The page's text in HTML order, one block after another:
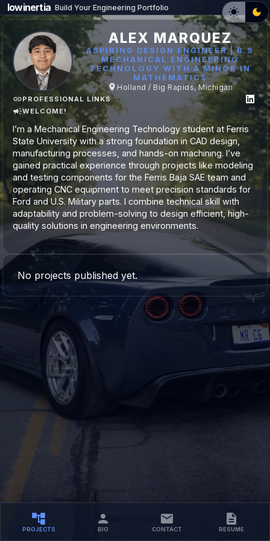
ALEX MARQUEZ
ASPIRING DESIGN ENGINEER | B.S
MECHANICAL ENGINEERING
TECHNOLOGY WITH A MINOR IN
MATHEMATICS
Holland / Big Rapids, Michigan
PROFESSIONAL LINKS
WELCOME!
I’m a Mechanical Engineering Technology student at Ferris
State University with a strong foundation in CAD design,
manufacturing processes, and hands-on machining. I’ve
gained practical experience through projects like modeling
and testing components for the Ferris Baja SAE team and
operating CNC equipment to meet precision standards for
Ford and U.S. Military parts. I combine technical skill with
adaptability and problem-solving to design efficient, high-
quality solutions in engineering environments.
PROJECTS BIO CONTACT RESUME
No projects published yet.
lowinertia Build Your Engineering Portfolio